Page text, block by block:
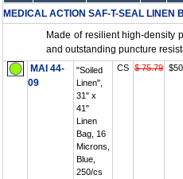
MEDICAL ACTION SAF-T-SEAL LINEN
Made of resilient high-density
and outstanding puncture
MAI 44-
09
"Soiled
Linen",
31" x
41"
Linen
Bag, 16
Microns,
Blue,
250/cs
CS $ 75.79